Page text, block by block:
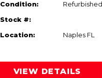
Condition: Refurbished
Stock #:
Location: Naples FL
VIEW DETAILS